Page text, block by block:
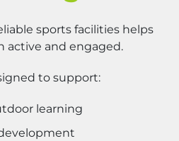
sports facilities helps
active and engaged.
to support:
learning